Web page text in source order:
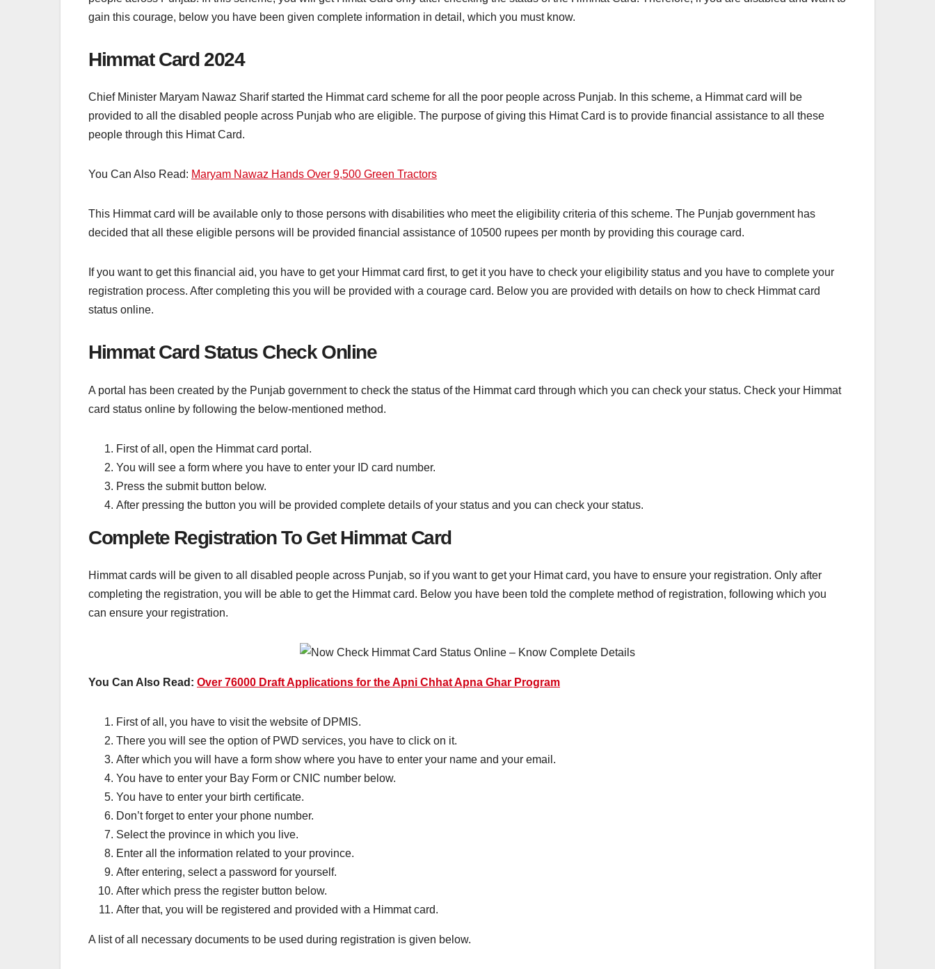
gain this courage, below you have been given complete information in detail, which you must know.
Himmat Card 2024
Chief Minister Maryam Nawaz Sharif started the Himmat card scheme for all the poor people across Punjab. In this scheme, a Himmat card will be
provided to all the disabled people across Punjab who are eligible. The purpose of giving this Himat Card is to provide financial assistance to all these
people through this Himat Card.
You Can Also Read: Maryam Nawaz Hands Over 9,500 Green Tractors
This Himmat card will be available only to those persons with disabilities who meet the eligibility criteria of this scheme. The Punjab government has
decided that all these eligible persons will be provided financial assistance of 10500 rupees per month by providing this courage card.
If you want to get this financial aid, you have to get your Himmat card first, to get it you have to check your eligibility status and you have to complete your
registration process. After completing this you will be provided with a courage card. Below you are provided with details on how to check Himmat card
status online.
Himmat Card Status Check Online
A portal has been created by the Punjab government to check the status of the Himmat card through which you can check your status. Check your Himmat
card status online by following the below-mentioned method.
First of all, open the Himmat card portal.
You will see a form where you have to enter your ID card number.
Press the submit button below.
After pressing the button you will be provided complete details of your status and you can check your status.
Complete Registration To Get Himmat Card
Himmat cards will be given to all disabled people across Punjab, so if you want to get your Himat card, you have to ensure your registration. Only after
completing the registration, you will be able to get the Himmat card. Below you have been told the complete method of registration, following which you
can ensure your registration.
You Can Also Read: Over 76000 Draft Applications for the Apni Chhat Apna Ghar Program
First of all, you have to visit the website of DPMIS.
There you will see the option of PWD services, you have to click on it.
After which you will have a form show where you have to enter your name and your email.
You have to enter your Bay Form or CNIC number below.
You have to enter your birth certificate.
Don’t forget to enter your phone number.
Select the province in which you live.
Enter all the information related to your province.
After entering, select a password for yourself.
After which press the register button below.
After that, you will be registered and provided with a Himmat card.
A list of all necessary documents to be used during registration is given below.